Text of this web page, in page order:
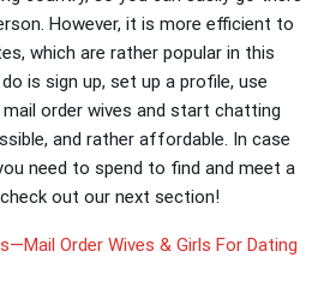
However, it is more efficient to
which are rather popular in this
is sign up, set up a profile, use
order wives and start chatting
and rather affordable. In case
need to spend to find and meet a
out our next section!
Order Wives & Girls For Dating